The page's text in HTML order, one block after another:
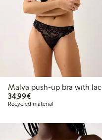
Malva push-up bra with
34,99€€34.99
Recycled material